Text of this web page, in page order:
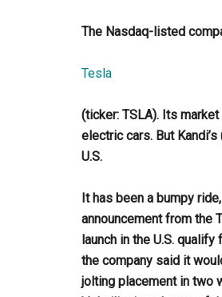
The Nasdaq-listed
Tesla
(ticker: TSLA). Its
electric cars. But
U.S.
It has been a bumpy
announcement from the
launch in the U.S.
the company said it
jolting placement in two